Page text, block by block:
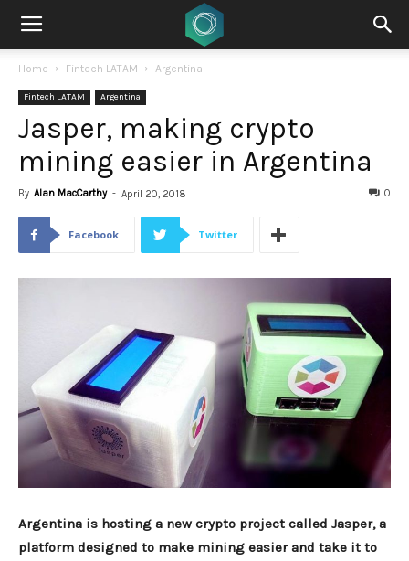
Home Fintech LATAM Argentina
Fintech LATAM Argentina
Jasper, making crypto
mining easier in Argentina
By Alan MacCarthy - April 20, 2018 0
Facebook Twitter
Argentina is hosting a new crypto project called Jasper, a
platform designed to make mining easier and take it to